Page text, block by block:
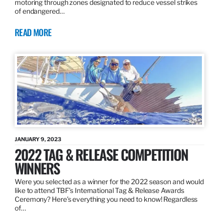
motoring through zones designated to reduce vessel strikes
of endangered…
READ MORE
JANUARY 9, 2023
2022 TAG & RELEASE COMPETITION
WINNERS
Were you selected as a winner for the 2022 season and would
like to attend TBF’s International Tag & Release Awards
Ceremony? Here’s everything you need to know! Regardless
of…